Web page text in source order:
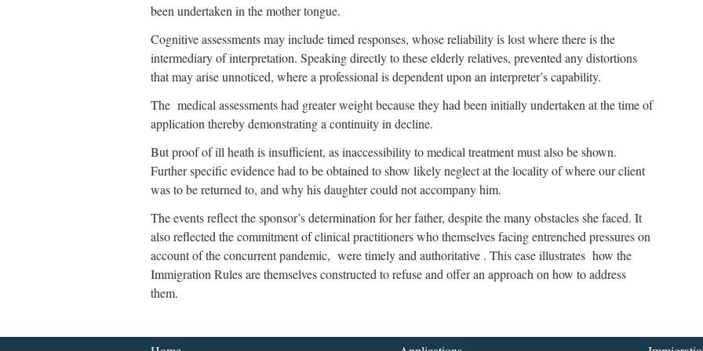
been undertaken in the mother tongue.
Cognitive assessments may include timed responses, whose reliability is lost where there is the
intermediary of interpretation. Speaking directly to these elderly relatives, prevented any distortions
that may arise unnoticed, where a professional is dependent upon an interpreter’s capability.
The medical assessments had greater weight because they had been initially undertaken at the time of
application thereby demonstrating a continuity in decline.
But proof of ill heath is insufficient, as inaccessibility to medical treatment must also be shown.
Further specific evidence had to be obtained to show likely neglect at the locality of where our client
was to be returned to, and why his daughter could not accompany him.
The events reflect the sponsor’s determination for her father, despite the many obstacles she faced. It
also reflected the commitment of clinical practitioners who themselves facing entrenched pressures on
account of the concurrent pandemic, were timely and authoritative . This case illustrates how the
Immigration Rules are themselves constructed to refuse and offer an approach on how to address
them.